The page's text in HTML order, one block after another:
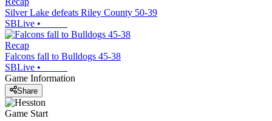
Silver Lake defeats Riley County 50-39
SBLive •
Recap
Falcons fall to Bulldogs 45-38
SBLive •
Game Information
Share
Game Start